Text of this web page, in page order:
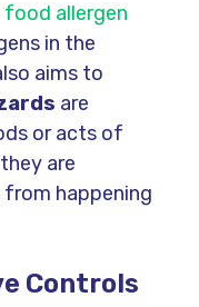
food allergen
in the
aims to
are
or acts of
are
happening
Controls